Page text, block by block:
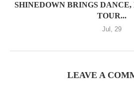
SHINEDOWN BRINGS
TOUR...
Jul, 29
LEAVE A